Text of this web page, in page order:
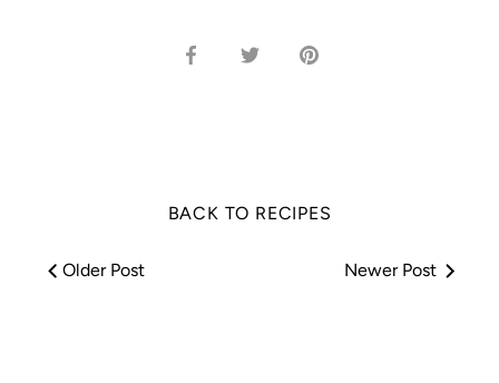
Share
Share
Pin
BACK TO RECIPES
Older Post Newer Post